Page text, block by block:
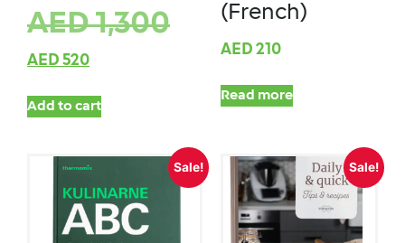
AED1,300
AED 520
Add to cart
(French)
AED 210
Read more
Sale! Sale!